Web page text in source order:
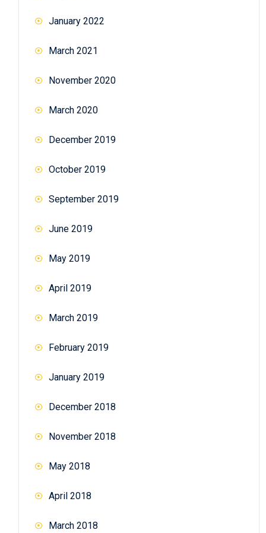
January 2022
March 2021
November 2020
March 2020
December 2019
October 2019
September 2019
June 2019
May 2019
April 2019
March 2019
February 2019
January 2019
December 2018
November 2018
May 2018
April 2018
March 2018